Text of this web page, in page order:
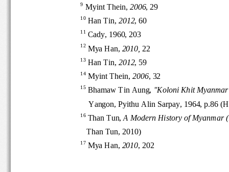
9 Myint Thein, 2006 , 29
10 Han Tin, 2012, 60
11 Cady, 1960, 203
12 Mya Han, 2010, 22
13 Han Tin, 2012, 59
14 Myint Thein, 2006 , 32
15 Bhamaw Tin Aung, "Koloni Khit
Yangon, Pyithu Alin Sarpay, 1964,
16 Than Tun,
A Modern History of
Than Tun, 2010)
17 Mya Han, 2010 , 202